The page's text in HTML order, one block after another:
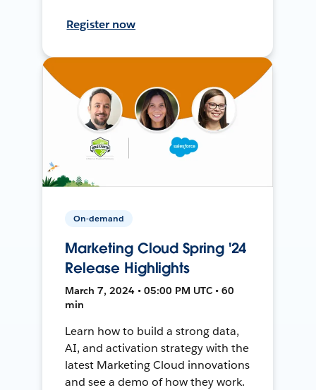
Register now
On-demand
Marketing Cloud Spring '24
Release Highlights
March 7, 2024 • 05:00 PM UTC • 60
min
Learn how to build a strong data,
AI, and activation strategy with the
latest Marketing Cloud innovations
and see a demo of how they work.